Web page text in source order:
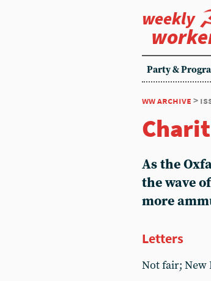
weekly
Party &
ww archive >
As the
the wave
more
Letters
Not fair; New